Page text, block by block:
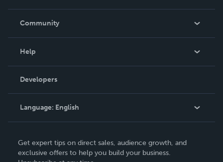
In The News
Community
Podcast
Help
Order Lookup
Knowledge Base
Contact Support
Developers
Language: English
Deutsch
Get expert tips on direct sales, audience growth, and
exclusive offers to help you build your business.